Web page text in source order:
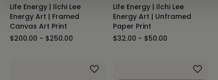
Life Energy | Ilchi Lee
Energy Art | Framed
Canvas Art Print
$200.00 - $250.00
Life Energy | Ilchi Lee
Energy Art | Unframed
Paper Print
$32.00 - $50.00